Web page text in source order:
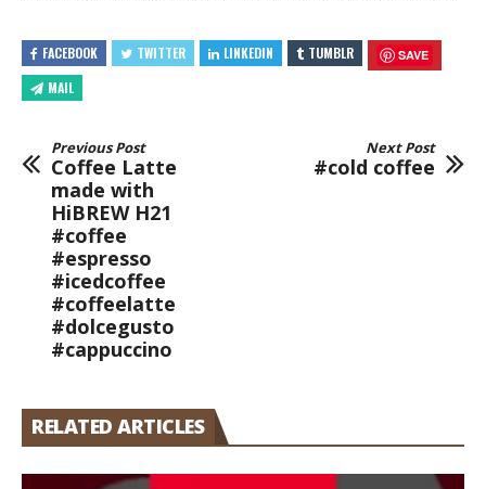
FACEBOOK TWITTER LINKEDIN TUMBLR SAVE
MAIL
Previous Post
Coffee Latte
made with
HiBREW H21
#coffee
#espresso
#icedcoffee
#coffeelatte
#dolcegusto
#cappuccino
Next Post
#cold coffee
RELATED ARTICLES